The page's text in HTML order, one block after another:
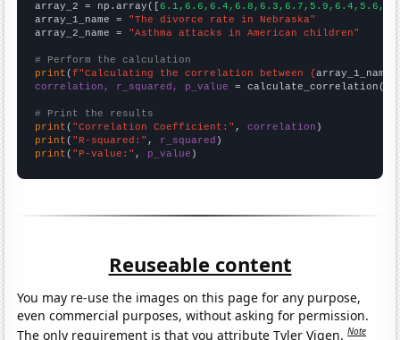
array_2 = np.array([
array_1_name = "The divorce rate in Nebraska"
array_2_name = "Asthma attacks in American children"
# Perform the calculation
print (f"Calculating the correlation between {array_1_name
correlation, r_squared, p_value = calculate_correlation(
# Print the results
print ( "Correlation Coefficient:" , correlation
print ( "R-squared:" , r_squared
print ( "P-value:" , p_value )
Reuseable content
You may re-use the images on this page for any purpose,
even commercial purposes, without asking for permission.
The only requirement is that you attribute Tyler Vigen.Note